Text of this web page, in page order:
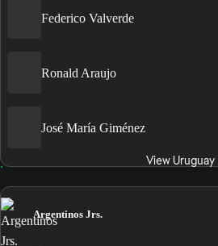
Federico Valverde
Ronald Araujo
José María Giménez
View Uruguay
Argentinos Jrs.